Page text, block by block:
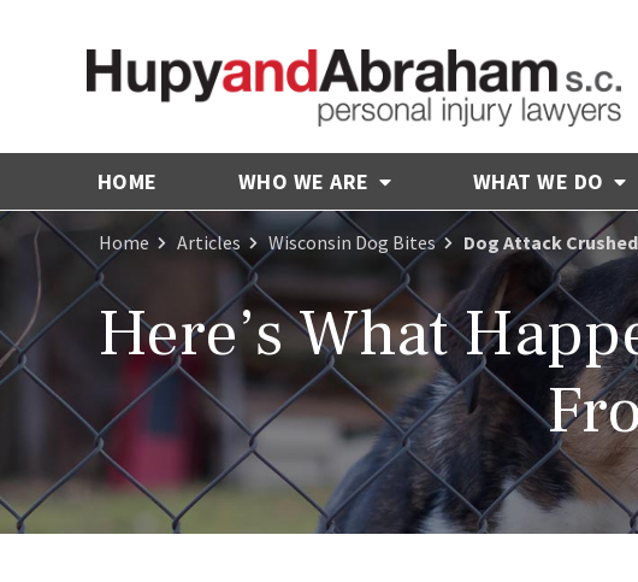
HOME WHO WE ARE WHAT WE DO
Home Articles Wisconsin Dog Bites Dog Attack
Here’s What